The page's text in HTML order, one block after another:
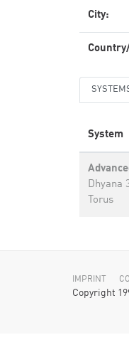
City:
System
Dhyana
Torus
IMPRINT
Copyright